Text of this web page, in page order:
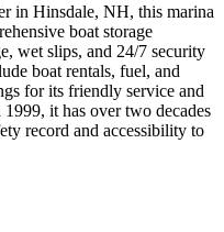
in Hinsdale, NH, this marina
boat storage
wet slips, and 24/7 security
boat rentals, fuel, and
for its friendly service and
it has over two decades
record and accessibility to